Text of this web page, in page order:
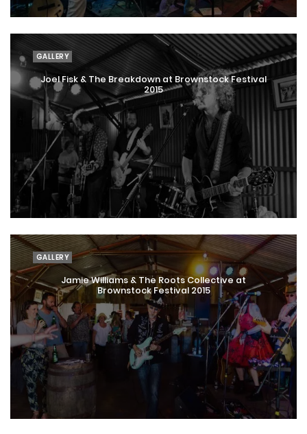
GALLERY
Joel Fisk & The Breakdown at Brownstock Festival
2015
GALLERY
Jamie Williams & The Roots Collective at
Brownstock Festival 2015